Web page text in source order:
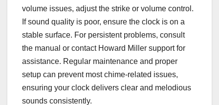
volume issues, adjust the strike or volume control.
If sound quality is poor, ensure the clock is on a
stable surface. For persistent problems, consult
the manual or contact Howard Miller support for
assistance. Regular maintenance and proper
setup can prevent most chime-related issues,
ensuring your clock delivers clear and melodious
sounds consistently.